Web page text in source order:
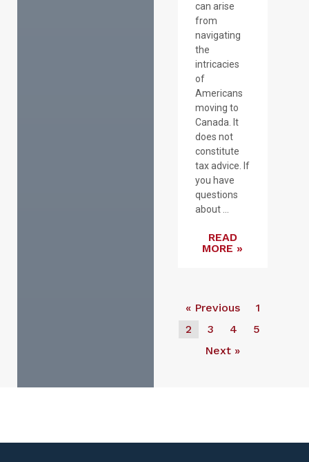
can arise
from
navigating
the
intricacies
of
Americans
moving to
Canada. It
does not
constitute
tax advice. If
you have
questions
about ...
READ
MORE »
« Previous
1
2
3 4
5
Next »